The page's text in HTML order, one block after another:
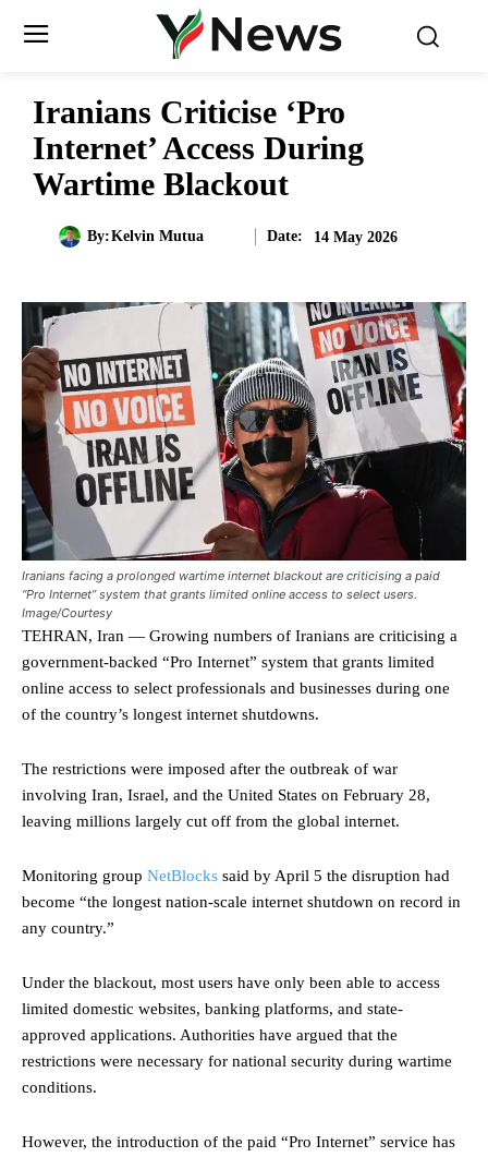
Iranians Criticise ‘Pro
Internet’ Access During
Wartime Blackout
By:Kelvin Mutua Date: 14 May 2026
Iranians facing a prolonged wartime internet blackout are criticising a paid
“Pro Internet” system that grants limited online access to select users.
Image/Courtesy
TEHRAN, Iran — Growing numbers of Iranians are criticising a
government-backed “Pro Internet” system that grants limited
online access to select professionals and businesses during one
of the country’s longest internet shutdowns.
The restrictions were imposed after the outbreak of war
involving Iran, Israel, and the United States on February 28,
leaving millions largely cut off from the global internet.
Monitoring group NetBlocks said by April 5 the disruption had
become “the longest nation-scale internet shutdown on record in
any country.”
Under the blackout, most users have only been able to access
limited domestic websites, banking platforms, and state-
approved applications. Authorities have argued that the
restrictions were necessary for national security during wartime
conditions.
However, the introduction of the paid “Pro Internet” service has